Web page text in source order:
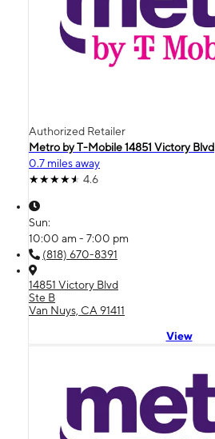
Authorized Retailer
Metro by T-Mobile 14851 Victory Blvd
0.7 miles away
4.6
Sun:
10:00 am - 7:00 pm
(818) 670-8391
14851 Victory Blvd
Ste B
Van Nuys, CA 91411
View